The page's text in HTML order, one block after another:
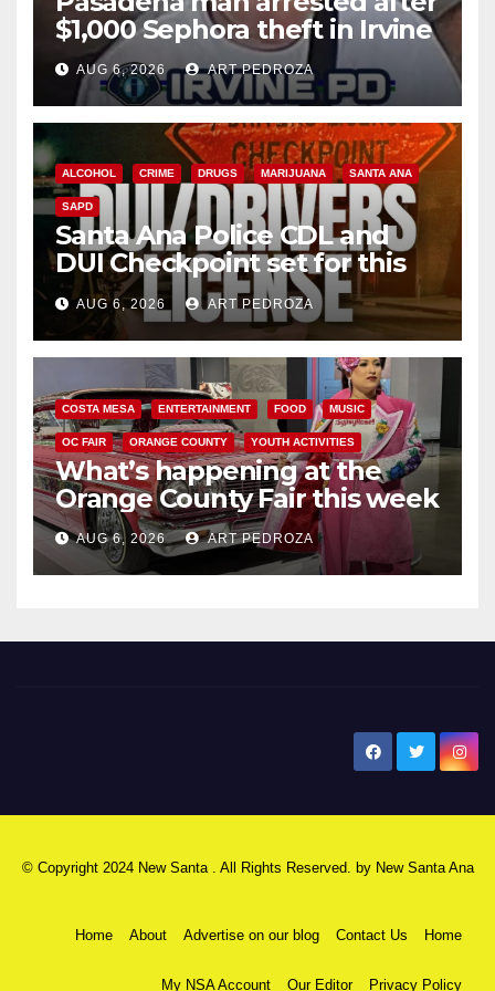
$1,000 Sephora theft in Irvine
AUG 6, 2026 ART PEDROZA
ALCOHOL CRIME DRUGS MARIJUANA SANTA ANA
SAPD
Santa Ana Police CDL and
DUI Checkpoint set for this
Friday night, August 7
AUG 6, 2026 ART PEDROZA
COSTA MESA ENTERTAINMENT FOOD MUSIC
OC FAIR ORANGE COUNTY YOUTH ACTIVITIES
What’s happening at the
Orange County Fair this week
AUG 6, 2026 ART PEDROZA
© Copyright 2024 New Santa . All Rights Reserved. by New Santa Ana
Home About Advertise on our blog Contact Us Home
My NSA Account Our Editor Privacy Policy